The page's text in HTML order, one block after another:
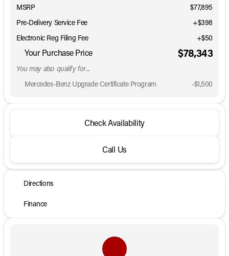
MSRP
$77,895
Pre-Delivery Service Fee
+$398
Electronic Reg Filing Fee
+$50
Your Purchase Price $78,343
You may also qualify for...
Mercedes-Benz Upgrade Certificate Program
-$1,500
Check Availability
Call Us
Directions
Finance